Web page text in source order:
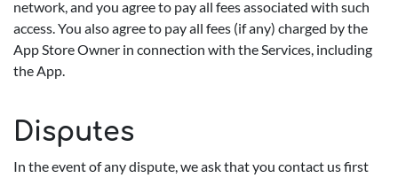
network, and you agree to pay all fees associated with such
access. You also agree to pay all fees (if any) charged by the
App Store Owner in connection with the Services, including
the App.
Disputes
In the event of any dispute, we ask that you contact us first